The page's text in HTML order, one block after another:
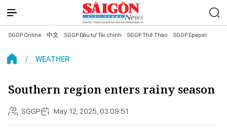
SGGP Online 中文 SGGP Đầu tư Tài chính SGGP Thể Thao SGGP Epaper
WEATHER
Southern region enters rainy season
SGGP May 12, 2025, 03:09:51